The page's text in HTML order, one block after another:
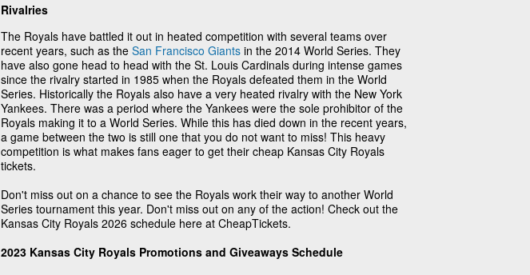
Rivalries
The Royals have battled it out in heated competition with several teams over
recent years, such as the San Francisco Giants in the 2014 World Series. They
have also gone head to head with the St. Louis Cardinals during intense games
since the rivalry started in 1985 when the Royals defeated them in the World
Series. Historically the Royals also have a very heated rivalry with the New York
Yankees. There was a period where the Yankees were the sole prohibitor of the
Royals making it to a World Series. While this has died down in the recent years,
a game between the two is still one that you do not want to miss! This heavy
competition is what makes fans eager to get their cheap Kansas City Royals
tickets.
Don't miss out on a chance to see the Royals work their way to another World
Series tournament this year. Don't miss out on any of the action! Check out the
Kansas City Royals 2026 schedule here at CheapTickets.
2023 Kansas City Royals Promotions and Giveaways Schedule